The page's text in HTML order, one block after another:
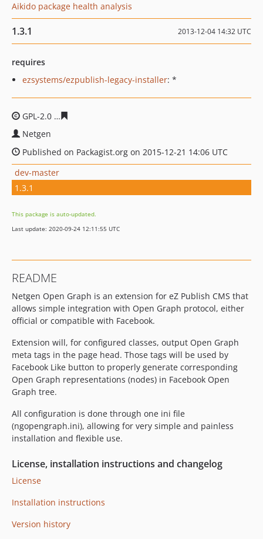
Aikido package health analysis
1.3.1 2013-12-04 14:32 UTC
requires
ezsystems/ezpublish-legacy-installer: *
GPL-2.0
Netgen
Published on Packagist.org on 2015-12-21 14:06 UTC
dev-master
1.3.1
This package is auto-updated.
Last update: 2020-09-24 12:11:55 UTC
README
Netgen Open Graph is an extension for eZ Publish CMS that
allows simple integration with Open Graph protocol, either
official or compatible with Facebook.
Extension will, for configured classes, output Open Graph
meta tags in the page head. Those tags will be used by
Facebook Like button to properly generate corresponding
Open Graph representations (nodes) in Facebook Open
Graph tree.
All configuration is done through one ini file
(ngopengraph.ini), allowing for very simple and painless
installation and flexible use.
License, installation instructions and changelog
License
Installation instructions
Version history